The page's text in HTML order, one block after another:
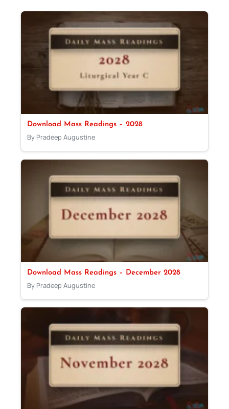
Download Mass Readings – 2028
By Pradeep Augustine
Download Mass Readings – December 2028
By Pradeep Augustine